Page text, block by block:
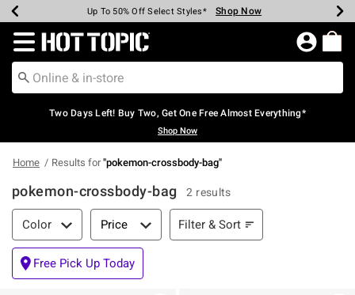
Earn Hot Cash Every $40 Spent* Shop Now
Up To 50% Off Select Styles* Shop Now
Up To 40% Off Backpacks* Shop Now
Up To 60% Off Clearance* Shop Now
Free Pickup In-Store* Shop Now
Free Shipping Over $75* Shop Now
Redirect to Hot Topic Home Page
Two Days Left! Buy Two, Get One Free Almost Everything*
Shop Now
Home Results for"pokemon-crossbody-bag"
pokemon-crossbody-bag 2 results
Filter & Sort
Color Price Filter & Sort
Free Pick Up Today